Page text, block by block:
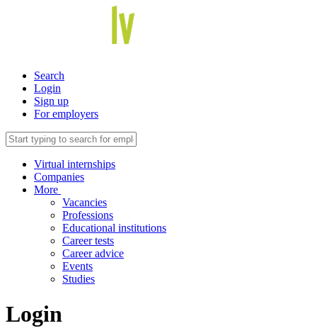
Search
Login
Sign up
For employers
Virtual internships
Companies
More
Vacancies
Professions
Educational institutions
Career tests
Career advice
Events
Studies
Login